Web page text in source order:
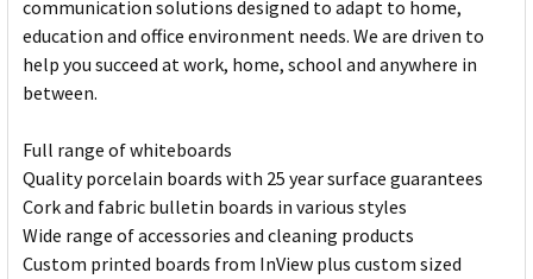
communication solutions designed to adapt to home,
education and office environment needs. We are driven to
help you succeed at work, home, school and anywhere in
between.
Full range of whiteboards
Quality porcelain boards with 25 year surface guarantees
Cork and fabric bulletin boards in various styles
Wide range of accessories and cleaning products
Custom printed boards from InView plus custom sized